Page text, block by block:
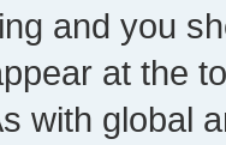
and you
at the
with global